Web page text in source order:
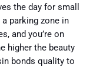
the day for small
parking zone in
and you’re on
higher the beauty
bonds quality to